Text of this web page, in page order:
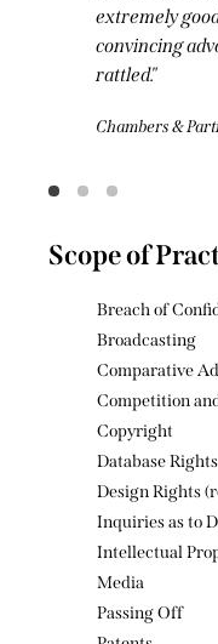
and
Breach of
Broadcasting
Comparative
Competition
Copyright
Database Rights
Design Rights
Inquiries as to
Intellectual
Media
Passing Off
Patents
Privacy